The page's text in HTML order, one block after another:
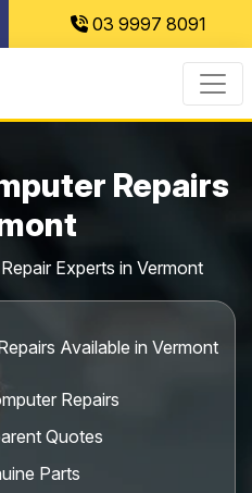
03 9997 8091
Repairs
Experts in Vermont
Available in Vermont
Repairs
Quotes
Parts